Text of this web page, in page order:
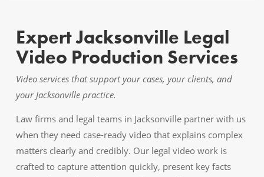
Expert Jacksonville Legal
Video Production Services
Video services that support your cases, your clients, and
your Jacksonville practice.
Law firms and legal teams in Jacksonville partner with us
when they need case-ready video that explains complex
matters clearly and credibly. Our legal video work is
crafted to capture attention quickly, present key facts